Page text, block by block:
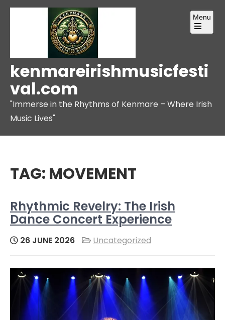
Skip
kenmareirishmusicfesti
val.com
"Immerse in the Rhythms of Kenmare – Where Irish
Music Lives"
Menu
Open
TAG: MOVEMENT
Rhythmic Revelry: The Irish
Dance Concert Experience
26 JUNE 2026 Uncategorized